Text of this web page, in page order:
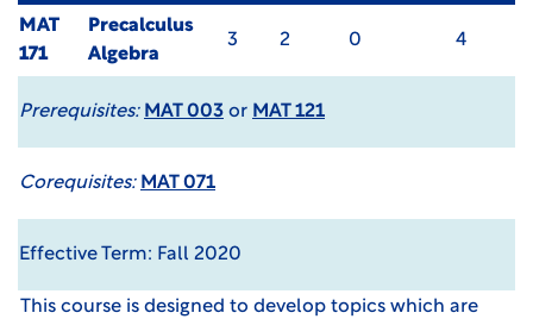
MAT
171
Precalculus
Algebra
3 2 0 4
Prerequisites: MAT 003 or MAT 121
Corequisites: MAT 071
Effective Term: Fall 2020
This course is designed to develop topics which are